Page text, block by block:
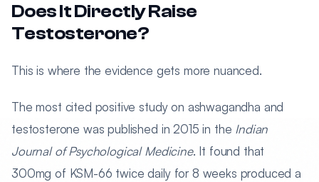
Does It Directly Raise
Testosterone?
This is where the evidence gets more nuanced.
The most cited positive study on ashwagandha and
testosterone was published in 2015 in the Indian
Journal of Psychological Medicine. It found that
300mg of KSM-66 twice daily for 8 weeks produced a